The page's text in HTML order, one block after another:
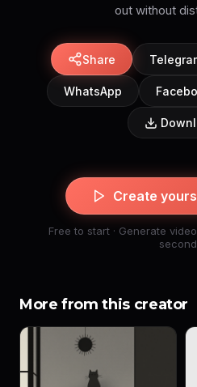
out without
Share
WhatsApp
Create
Free to start · Generate
More from this creator